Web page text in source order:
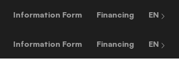
Information Form Financing EN
Information Form Financing EN